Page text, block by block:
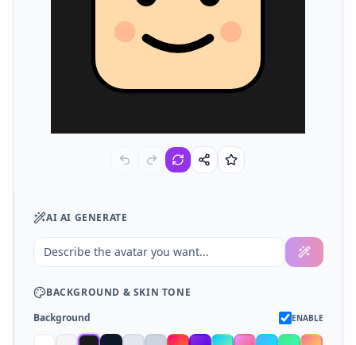
AI AI GENERATE
BACKGROUND & SKIN TONE
Background
ENABLE